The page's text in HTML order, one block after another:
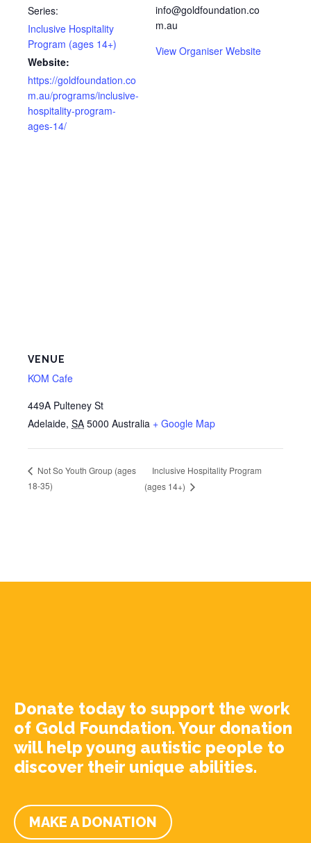
Series:
Inclusive Hospitality
Program (ages 14+)
Website:
https://goldfoundation.co
m.au/programs/inclusive-
hospitality-program-
ages-14/
info@goldfoundation.co
m.au
View Organiser Website
VENUE
KOM Cafe
449A Pulteney St
Adelaide, SA 5000 Australia + Google Map
Not So Youth Group (ages
18-35)
Inclusive Hospitality Program
(ages 14+)
Donate today to support the work
of Gold Foundation. Your donation
will help young autistic people to
discover their unique abilities.
MAKE A DONATION